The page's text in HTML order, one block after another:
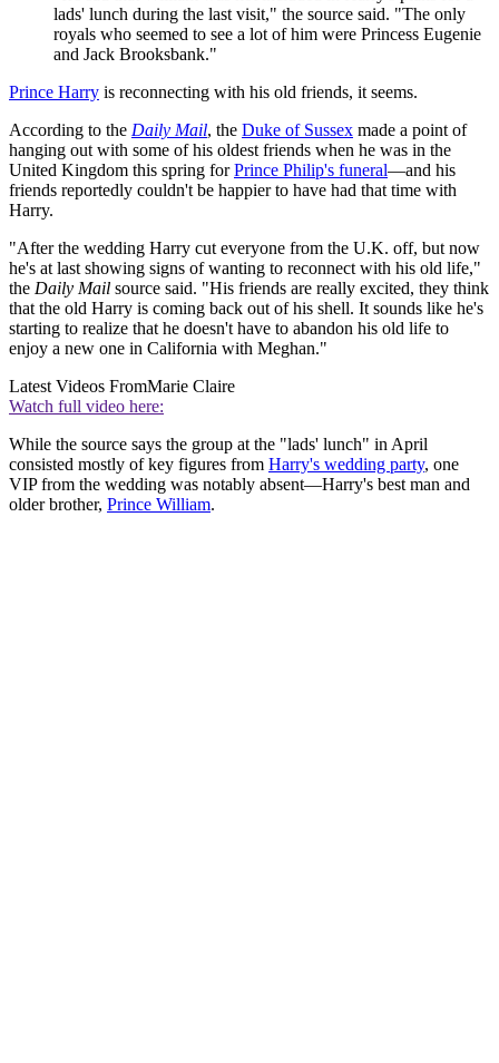
lads' lunch during the last visit," the source said. "The only
royals who seemed to see a lot of him were Princess Eugenie
and Jack Brooksbank."
Prince Harry is reconnecting with his old friends, it seems.
According to the Daily Mail, the Duke of Sussex made a point of
hanging out with some of his oldest friends when he was in the
United Kingdom this spring forPrince Philip's funeral—and his
friends reportedly couldn't be happier to have had that time with
Harry.
"After the wedding Harry cut everyone from the U.K. off, but now
he's at last showing signs of wanting to reconnect with his old life,"
the Daily Mail source said. "His friends are really excited, they think
that the old Harry is coming back out of his shell. It sounds like he's
starting to realize that he doesn't have to abandon his old life to
enjoy a new one in California with Meghan."
Latest Videos FromMarie Claire
Watch full video here:
While the source says the group at the "lads' lunch" in April
consisted mostly of key figures from Harry's wedding party, one
VIP from the wedding was notably absent—Harry's best man and
older brother, Prince William.